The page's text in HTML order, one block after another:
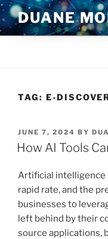
Skip
to
content
DUANE
TAG: E-
POSTED
ON
JUNE 7, 2024 BY
How AI Tools
Artificial intelligence
rapid rate, and the
businesses to
left behind by their
source applications,